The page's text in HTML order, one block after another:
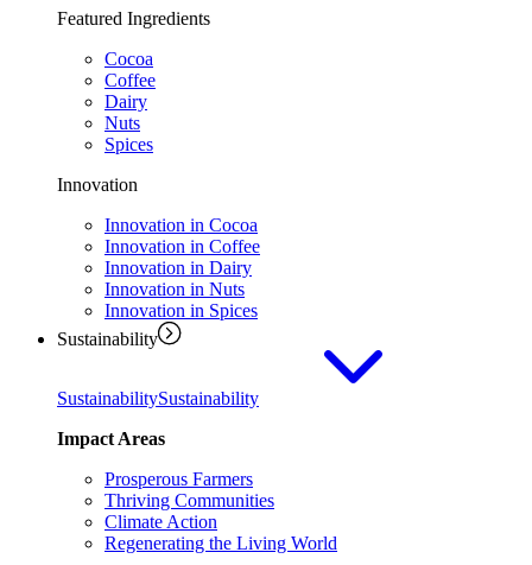
Featured Ingredients
Cocoa
Coffee
Dairy
Nuts
Spices
Innovation
Innovation in Cocoa
Innovation in Coffee
Innovation in Dairy
Innovation in Nuts
Innovation in Spices
Sustainability
SustainabilitySustainability
Impact Areas
Prosperous Farmers
Thriving Communities
Climate Action
Regenerating the Living World